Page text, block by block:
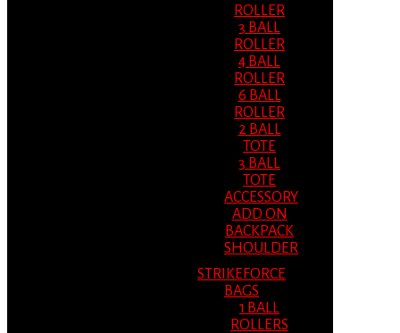
ROLLER
3 BALL
ROLLER
4 BALL
ROLLER
6 BALL
ROLLER
2 BALL
TOTE
3 BALL
TOTE
ACCESSORY
ADD ON
BACKPACK
SHOULDER
STRIKEFORCE
BAGS
1 BALL
ROLLERS